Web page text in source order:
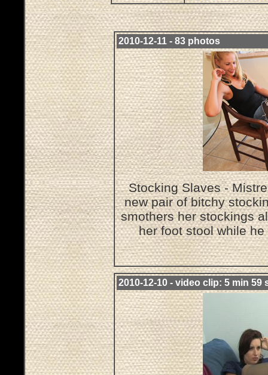
2010-12-11 - 83 photos
Stocking Slaves -
new pair of bitchy
smothers her stockings
her foot stool while
2010-12-10 - video clip: 5 min 59